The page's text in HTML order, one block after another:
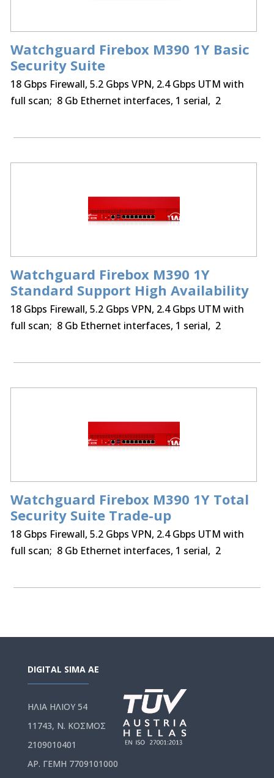
Watchguard Firebox M390 1Y Basic
Security Suite
18 Gbps Firewall, 5.2 Gbps VPN, 2.4 Gbps UTM with
full scan; 8 Gb Ethernet interfaces, 1 serial, 2
Watchguard Firebox M390 1Y
Standard Support High Availability
18 Gbps Firewall, 5.2 Gbps VPN, 2.4 Gbps UTM with
full scan; 8 Gb Ethernet interfaces, 1 serial, 2
Watchguard Firebox M390 1Y Total
Security Suite Trade-up
18 Gbps Firewall, 5.2 Gbps VPN, 2.4 Gbps UTM with
full scan; 8 Gb Ethernet interfaces, 1 serial, 2
DIGITAL SIMA AE
ΗΛΙΑ ΗΛΙΟΥ 54
11743, Ν. ΚΟΣΜΟΣ
2109010401
ΑΡ. ΓΕΜΗ 7709101000